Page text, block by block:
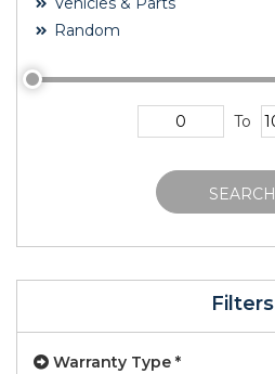
Random
To
SEARCH
Filters
Warranty Type *